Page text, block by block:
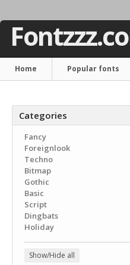
Home Popular fonts
Categories
Fancy
Foreignlook
Techno
Bitmap
Gothic
Basic
Script
Dingbats
Holiday
Show/Hide all